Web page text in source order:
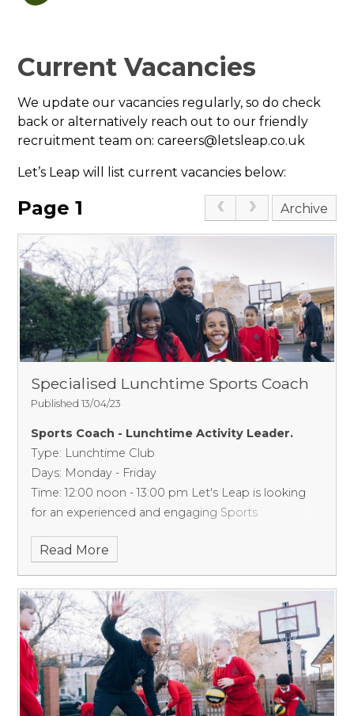
Current Vacancies
We update our vacancies regularly, so do check
back or alternatively reach out to our friendly
recruitment team on: careers@letsleap.co.uk
Let’s Leap will list current vacancies below:
Page 1 Archive
Specialised Lunchtime Sports Coach
Published 13/04/23
Sports Coach - Lunchtime Activity Leader.
Type: Lunchtime Club
Days: Monday - Friday
Time: 12:00 noon - 13:00 pm Let's Leap is looking
for an experienced and engaging Sports
lunchtime club in a primary school in Southall
(Borough of Ealing). This primary school is
requesting a skilled & experienced sports coach
who can confidently deliver a well-structured
lunchtime programme to enhance the quality of
lunchtimes within the school. This will include
training year 6 children to support structured
games within the playground and also deliver
sports/skill-based games. What we need from
Read More